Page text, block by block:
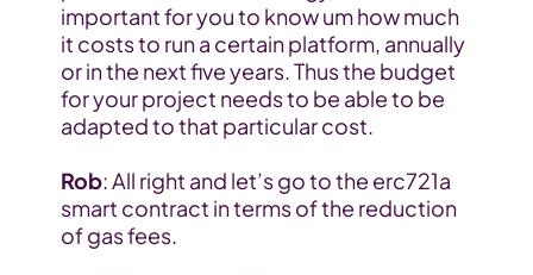
important for you to know um how much
it costs to run a certain platform, annually
or in the next five years. Thus the budget
for your project needs to be able to be
adapted to that particular cost.
Rob: All right and let’s go to the erc721a
smart contract in terms of the reduction
of gas fees.